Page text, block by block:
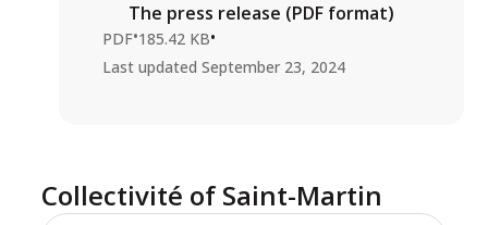
The press release (PDF format)
PDF•185.42 KB•
Last updated September 23, 2024
Collectivité of Saint-Martin